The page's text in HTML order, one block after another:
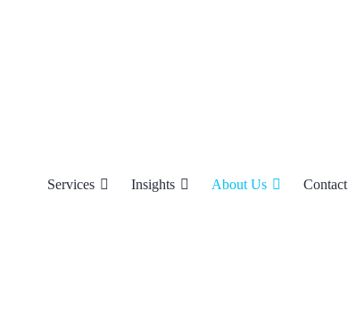
Services Insights About Us
Contact